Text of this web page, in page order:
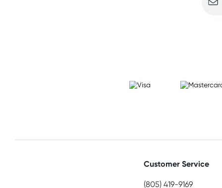
Customer Service
(805) 419-9169